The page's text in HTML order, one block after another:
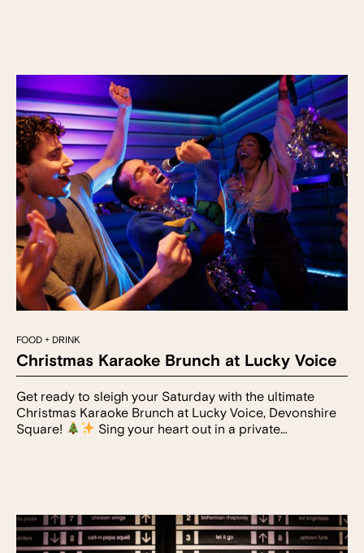
FOOD + DRINK
Christmas Karaoke Brunch at Lucky Voice
Get ready to sleigh your Saturday with the ultimate
Christmas Karaoke Brunch at Lucky Voice, Devonshire
Square!
Sing your heart out in a private…